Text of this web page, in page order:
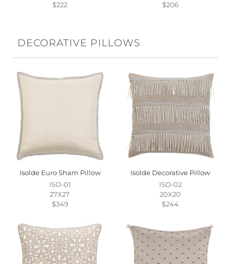
$222
$206
DECORATIVE PILLOWS
Isolde Euro Sham Pillow
ISO-01
27X27
$349
Isolde Decorative Pillow
ISO-02
20X20
$244